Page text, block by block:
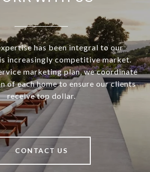
has been integral to our
increasingly competitive market.
marketing plan, we coordinate
of each home to ensure our clients
receive top dollar.
CONTACT US